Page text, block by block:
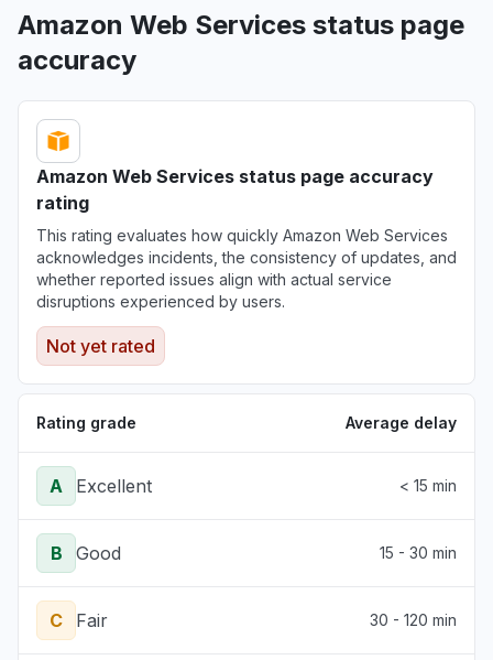
Amazon Web Services status page
accuracy
Amazon Web Services status page accuracy
rating
This rating evaluates how quickly Amazon Web Services
acknowledges incidents, the consistency of updates, and
whether reported issues align with actual service
disruptions experienced by users.
Not yet rated
Rating grade Average delay
A Excellent < 15 min
B Good 15 - 30 min
C Fair 30 - 120 min